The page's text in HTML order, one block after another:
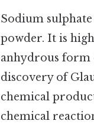
Sodium
powder. It is
anhydrous form
discovery of
chemical
chemical